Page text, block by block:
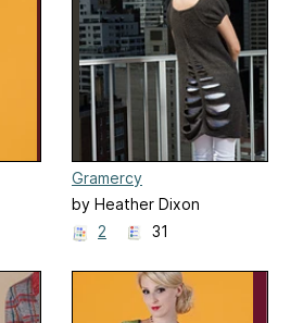
Gramercy
by Heather Dixon
2
31